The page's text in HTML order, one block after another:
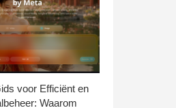
voor Efficiënt en
Waarom